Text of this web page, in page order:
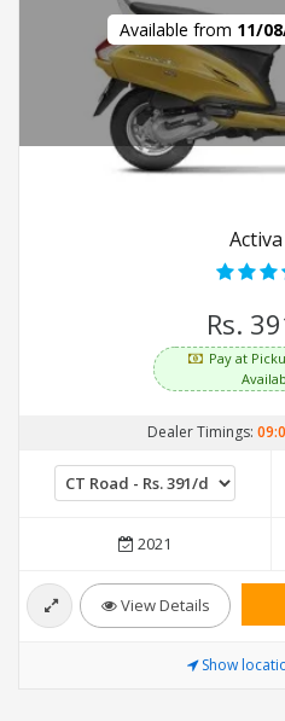
Available from 11/
Rs.
Pay at
Dealer Timings:
2021
View Details
Show